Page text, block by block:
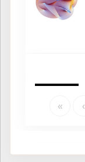
« ‹